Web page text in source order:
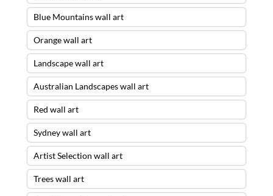
Blue Mountains wall art
Orange wall art
Landscape wall art
Australian Landscapes wall art
Red wall art
Sydney wall art
Artist Selection wall art
Trees wall art